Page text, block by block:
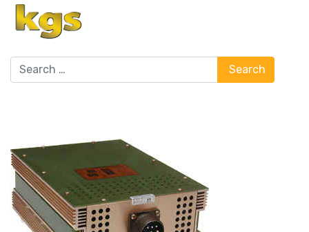
Search Search